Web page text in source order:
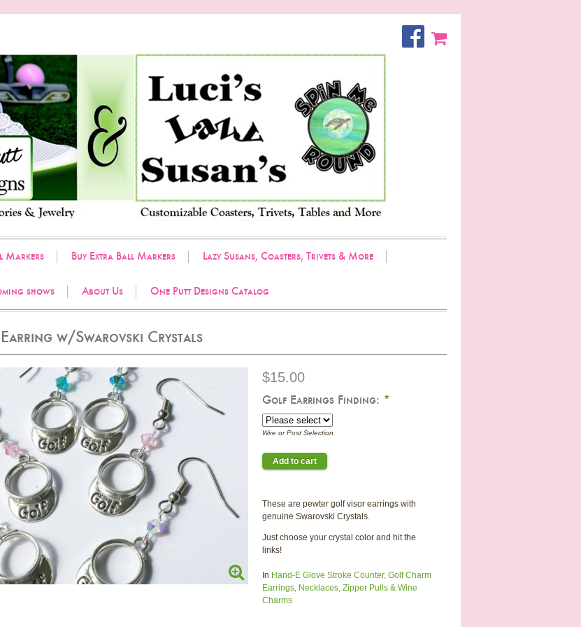
Markers Buy Extra Ball Markers Lazy Susans, Coasters, Trivets & More
shows About Us One Putt Designs Catalog
w/Swarovski Crystals
$15.00
Golf Earrings Finding: *
Wire or Post Selection
These are pewter golf visor earrings with
genuine Swarovski Crystals.
Just choose your crystal color and hit the
links!
In Hand-E Glove Stroke Counter, Golf Charm
Earrings, Necklaces, Zipper Pulls & Wine
Charms